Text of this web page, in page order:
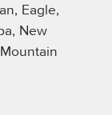
Eagle,
New